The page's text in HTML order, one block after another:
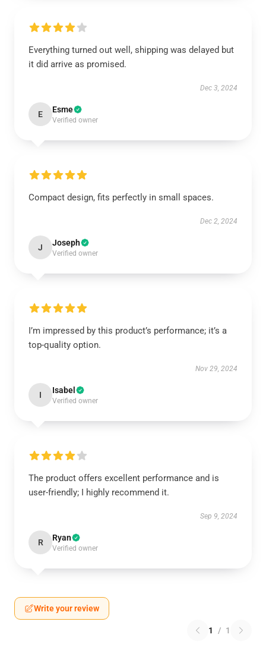
Everything turned out well, shipping was delayed but
it did arrive as promised.
Dec 3, 2024
E Esme
Verified owner
Compact design, fits perfectly in small spaces.
Dec 2, 2024
J Joseph
Verified owner
I’m impressed by this product’s performance; it’s a
top-quality option.
Nov 29, 2024
I Isabel
Verified owner
The product offers excellent performance and is
user-friendly; I highly recommend it.
Sep 9, 2024
R Ryan
Verified owner
Write your review
1 / 1